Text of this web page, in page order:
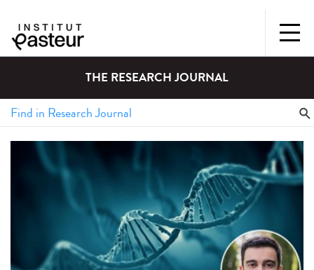
THE RESEARCH JOURNAL